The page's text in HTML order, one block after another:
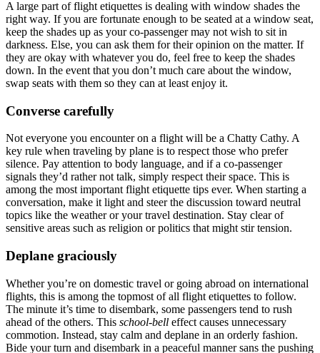
A large part of flight etiquettes is dealing with window shades the
right way. If you are fortunate enough to be seated at a window seat,
keep the shades up as your co-passenger may not wish to sit in
darkness. Else, you can ask them for their opinion on the matter. If
they are okay with whatever you do, feel free to keep the shades
down. In the event that you don’t much care about the window,
swap seats with them so they can at least enjoy it.
Converse carefully
Not everyone you encounter on a flight will be a Chatty Cathy. A
key rule when traveling by plane is to respect those who prefer
silence. Pay attention to body language, and if a co-passenger
signals they’d rather not talk, simply respect their space. This is
among the most important flight etiquette tips ever. When starting a
conversation, make it light and steer the discussion toward neutral
topics like the weather or your travel destination. Stay clear of
sensitive areas such as religion or politics that might stir tension.
Deplane graciously
Whether you’re on domestic travel or going abroad on international
flights, this is among the topmost of all flight etiquettes to follow.
The minute it’s time to disembark, some passengers tend to rush
ahead of the others. This school-bell effect causes unnecessary
commotion. Instead, stay calm and deplane in an orderly fashion.
Bide your turn and disembark in a peaceful manner sans the pushing